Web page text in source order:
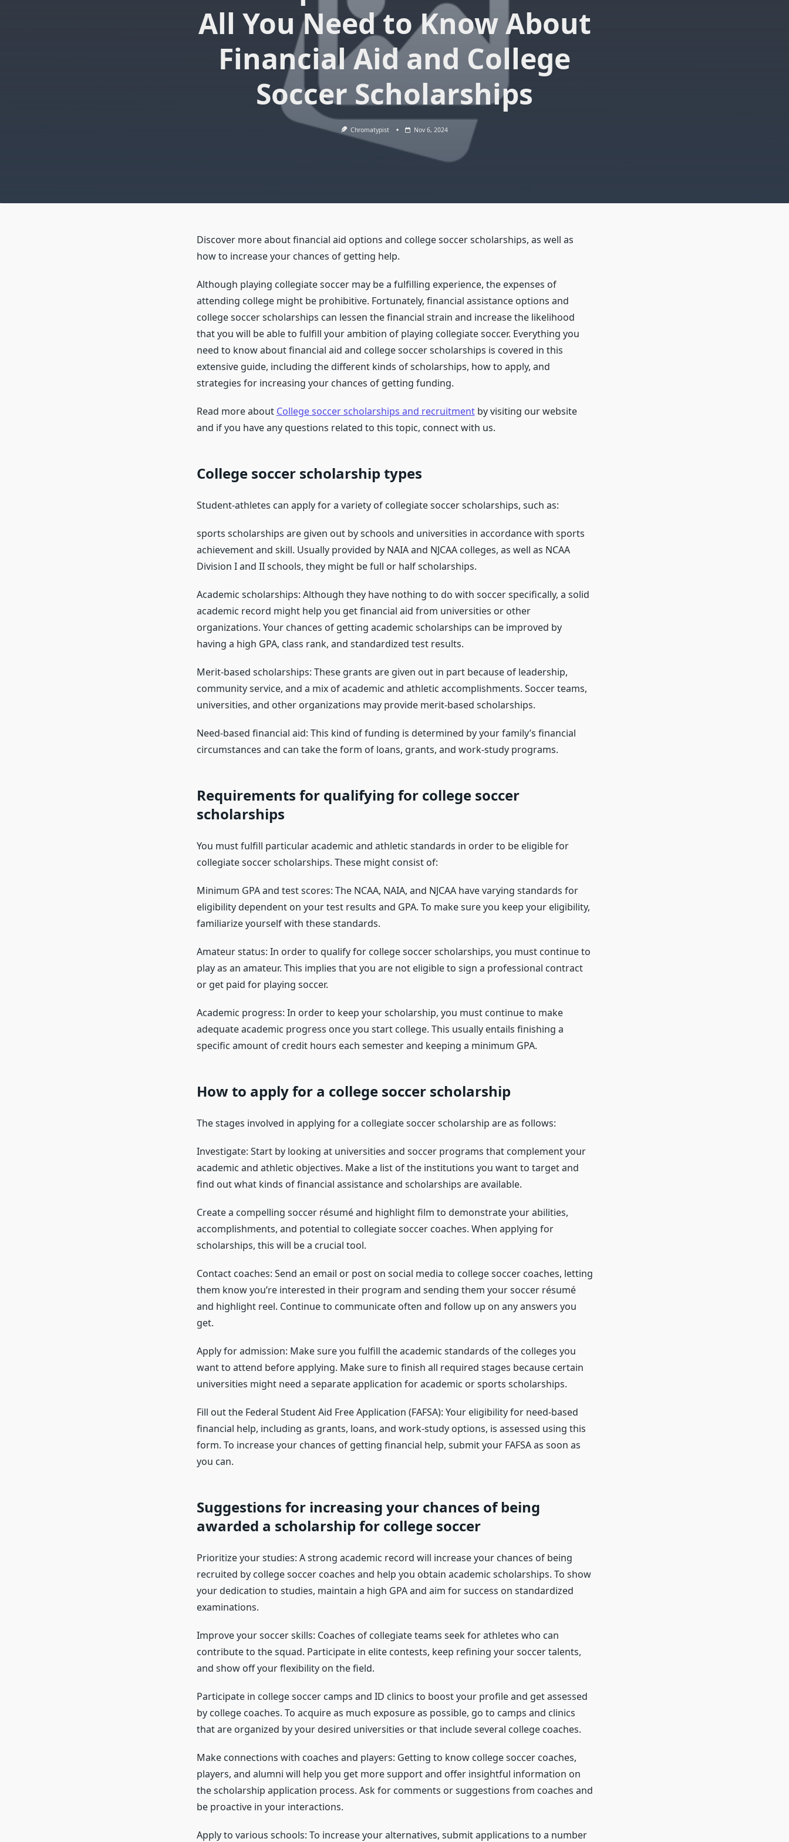
All You Need to Know About
Financial Aid and College
Soccer Scholarships
Chromatypist Nov 6, 2024
Discover more about financial aid options and college soccer scholarships, as well as
how to increase your chances of getting help.
Although playing collegiate soccer may be a fulfilling experience, the expenses of
attending college might be prohibitive. Fortunately, financial assistance options and
college soccer scholarships can lessen the financial strain and increase the likelihood
that you will be able to fulfill your ambition of playing collegiate soccer. Everything you
need to know about financial aid and college soccer scholarships is covered in this
extensive guide, including the different kinds of scholarships, how to apply, and
strategies for increasing your chances of getting funding.
Read more about College soccer scholarships and recruitmentby visiting our website
and if you have any questions related to this topic, connect with us.
College soccer scholarship types
Student-athletes can apply for a variety of collegiate soccer scholarships, such as:
sports scholarships are given out by schools and universities in accordance with sports
achievement and skill. Usually provided by NAIA and NJCAA colleges, as well as NCAA
Division I and II schools, they might be full or half scholarships.
Academic scholarships: Although they have nothing to do with soccer specifically, a solid
academic record might help you get financial aid from universities or other
organizations. Your chances of getting academic scholarships can be improved by
having a high GPA, class rank, and standardized test results.
Merit-based scholarships: These grants are given out in part because of leadership,
community service, and a mix of academic and athletic accomplishments. Soccer teams,
universities, and other organizations may provide merit-based scholarships.
Need-based financial aid: This kind of funding is determined by your family’s financial
circumstances and can take the form of loans, grants, and work-study programs.
Requirements for qualifying for college soccer
scholarships
You must fulfill particular academic and athletic standards in order to be eligible for
collegiate soccer scholarships. These might consist of:
Minimum GPA and test scores: The NCAA, NAIA, and NJCAA have varying standards for
eligibility dependent on your test results and GPA. To make sure you keep your eligibility,
familiarize yourself with these standards.
Amateur status: In order to qualify for college soccer scholarships, you must continue to
play as an amateur. This implies that you are not eligible to sign a professional contract
or get paid for playing soccer.
Academic progress: In order to keep your scholarship, you must continue to make
adequate academic progress once you start college. This usually entails finishing a
specific amount of credit hours each semester and keeping a minimum GPA.
How to apply for a college soccer scholarship
The stages involved in applying for a collegiate soccer scholarship are as follows:
Investigate: Start by looking at universities and soccer programs that complement your
academic and athletic objectives. Make a list of the institutions you want to target and
find out what kinds of financial assistance and scholarships are available.
Create a compelling soccer résumé and highlight film to demonstrate your abilities,
accomplishments, and potential to collegiate soccer coaches. When applying for
scholarships, this will be a crucial tool.
Contact coaches: Send an email or post on social media to college soccer coaches, letting
them know you’re interested in their program and sending them your soccer résumé
and highlight reel. Continue to communicate often and follow up on any answers you
get.
Apply for admission: Make sure you fulfill the academic standards of the colleges you
want to attend before applying. Make sure to finish all required stages because certain
universities might need a separate application for academic or sports scholarships.
Fill out the Federal Student Aid Free Application (FAFSA): Your eligibility for need-based
financial help, including as grants, loans, and work-study options, is assessed using this
form. To increase your chances of getting financial help, submit your FAFSA as soon as
you can.
Suggestions for increasing your chances of being
awarded a scholarship for college soccer
Prioritize your studies: A strong academic record will increase your chances of being
recruited by college soccer coaches and help you obtain academic scholarships. To show
your dedication to studies, maintain a high GPA and aim for success on standardized
examinations.
Improve your soccer skills: Coaches of collegiate teams seek for athletes who can
contribute to the squad. Participate in elite contests, keep refining your soccer talents,
and show off your flexibility on the field.
Participate in college soccer camps and ID clinics to boost your profile and get assessed
by college coaches. To acquire as much exposure as possible, go to camps and clinics
that are organized by your desired universities or that include several college coaches.
Make connections with coaches and players: Getting to know college soccer coaches,
players, and alumni will help you get more support and offer insightful information on
the scholarship application process. Ask for comments or suggestions from coaches and
be proactive in your interactions.
Apply to various schools: To increase your alternatives, submit applications to a number